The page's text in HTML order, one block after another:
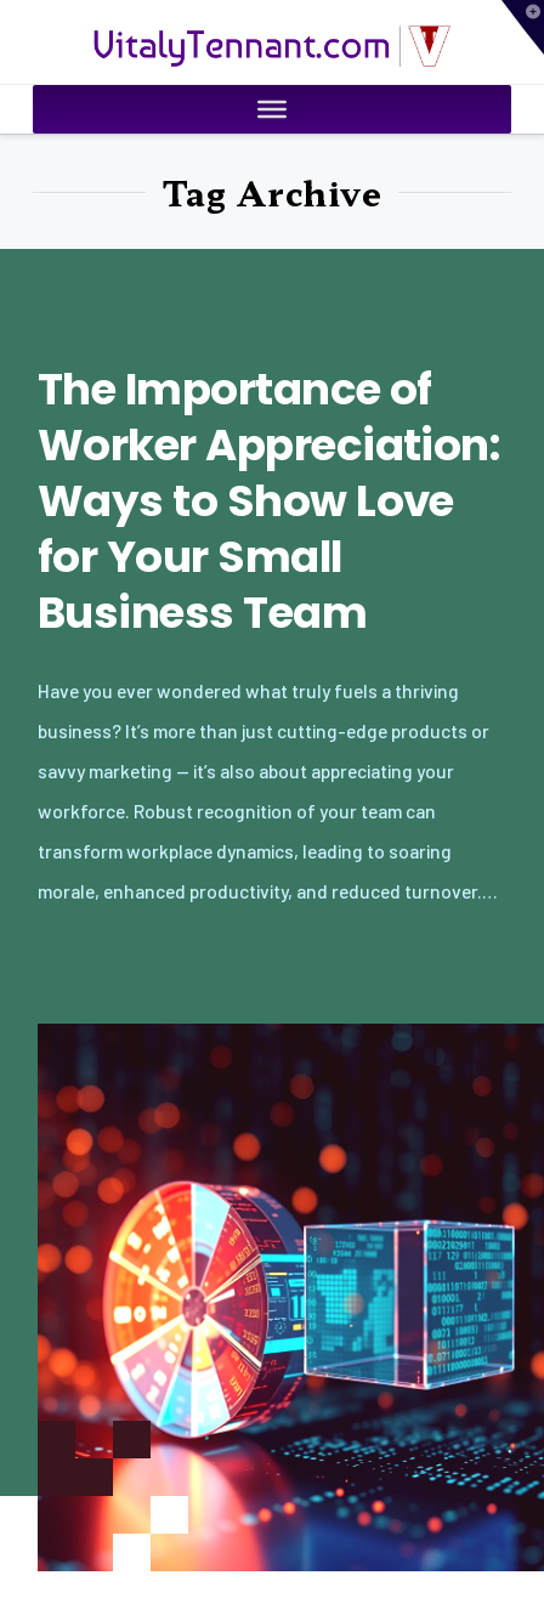
VitalyTennant.com
Tag Archive
The Importance of
Worker Appreciation:
Ways to Show Love
for Your Small
Business Team
Have you ever wondered what truly fuels a thriving
business? It’s more than just cutting-edge products or
savvy marketing — it’s also about appreciating your
workforce. Robust recognition of your team can
transform workplace dynamics, leading to soaring
morale, enhanced productivity, and reduced turnover.…